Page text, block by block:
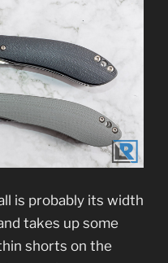
is probably its width
takes up some
shorts on the